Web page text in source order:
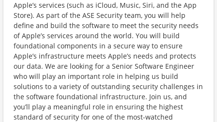
Apple’s services (such as iCloud, Music, Siri, and the App
Store). As part of the ASE Security team, you will help
define and build the software to meet the security needs
of Apple’s services around the world. You will build
foundational components in a secure way to ensure
Apple’s infrastructure meets Apple’s needs and protects
our data. We are looking for a Senior Software Engineer
who will play an important role in helping us build
solutions to a variety of outstanding security challenges in
the software foundational infrastructure. Join us, and
you’ll play a meaningful role in ensuring the highest
standard of security for one of the most-watched